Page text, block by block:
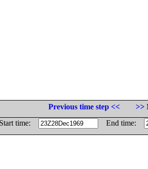
Previous time step <<
>>
Start time:
End time: